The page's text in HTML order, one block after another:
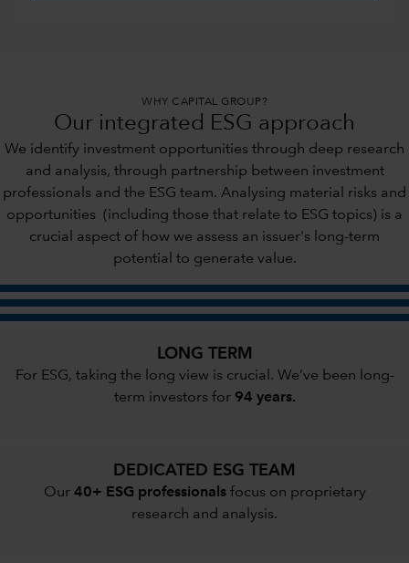
WHY CAPITAL GROUP?
Our integrated ESG approach
We identify investment opportunities through deep research
and analysis, through partnership between investment
professionals and the ESG team. Analysing material risks and
opportunities (including those that relate to ESG topics) is a
crucial aspect of how we assess an issuer's long-term
potential to generate value.
LONG TERM
For ESG, taking the long view is crucial. We’ve been long-
term investors for 94 years.
DEDICATED ESG TEAM
Our 40+ ESG professionalsfocus on proprietary
research and analysis.